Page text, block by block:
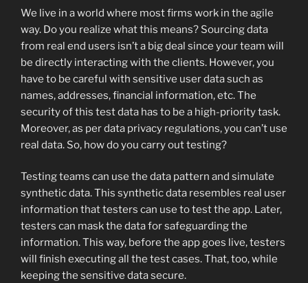
We live in a world where most firms work in the agile
way. Do you realize what this means? Sourcing data
from real end users isn’t a big deal since your team will
be directly interacting with the clients. However, you
have to be careful with sensitive user data such as
names, addresses, financial information, etc. The
security of this test data has to be a high-priority task.
Moreover, as per data privacy regulations, you can’t use
real data. So, how do you carry out testing?
Testing teams can use the data pattern and simulate
synthetic data. This synthetic data resembles real user
information that testers can use to test the app. Later,
testers can mask the data for safeguarding the
information. This way, before the app goes live, testers
will finish executing all the test cases. That, too, while
keeping the sensitive data secure.